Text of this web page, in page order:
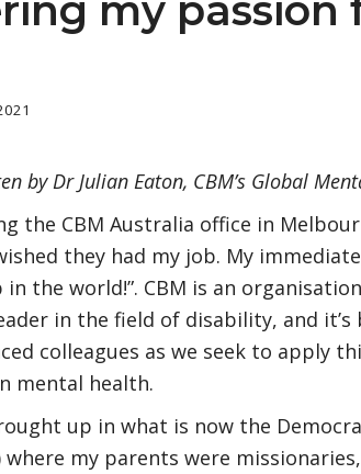
my passion
by Dr Julian Eaton, CBM’s Global
the CBM Australia office in
they had my job. My immediate
the world!”. CBM is an
in the field of disability, and
colleagues as we seek to apply
mental health.
up in what is now the
where my parents were